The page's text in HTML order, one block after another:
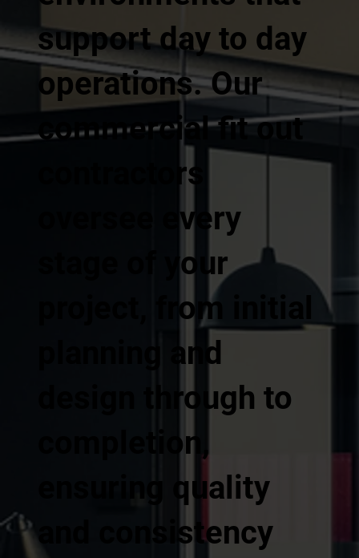
support day to day
operations. Our
commercial fit out
contractors
oversee every
stage of your
project, from initial
planning and
design through to
completion,
ensuring quality
and consistency